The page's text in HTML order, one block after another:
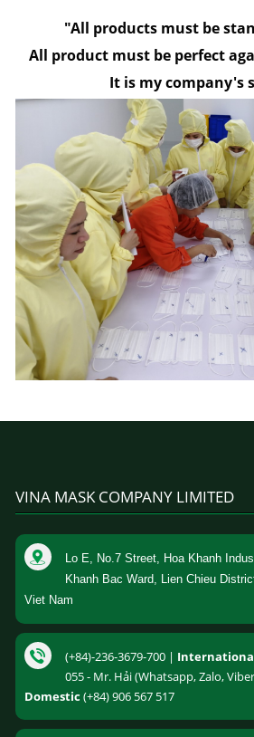
"All products must be
All product must be perfect
It is my company's
VINA MASK COMPANY LIMITED
Lo E, No.7 Street, Hoa Khanh
Khanh Bac Ward, Lien Chieu
Viet Nam
(+84)-236-3679-700 |
055 - Mr. Hải (Whatsapp, Zalo,
Domestic(+84) 906 567 517